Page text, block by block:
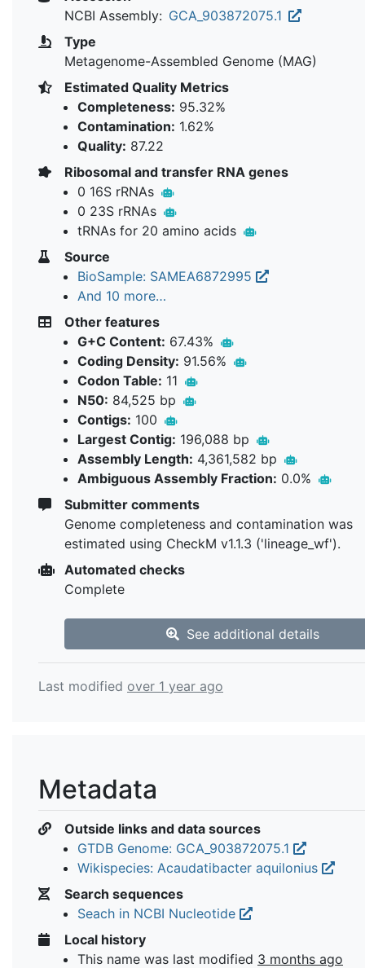
NCBI Assembly: GCA_903872075.1
Type
Metagenome-Assembled Genome (MAG)
Estimated Quality Metrics
Completeness: 95.32%
Contamination: 1.62%
Quality: 87.22
Ribosomal and transfer RNA genes
0 16S rRNAs
0 23S rRNAs
tRNAs for 20 amino acids
Source
BioSample: SAMEA6872995
And 10 more…
Other features
G+C Content: 67.43%
Coding Density: 91.56%
Codon Table: 11
N50: 84,525 bp
Contigs: 100
Largest Contig: 196,088 bp
Assembly Length: 4,361,582 bp
Ambiguous Assembly Fraction: 0.0%
Submitter comments
Genome completeness and contamination was
estimated using CheckM v1.1.3 ('lineage_wf').
Automated checks
Complete
See additional details
Last modified over 1 year ago
Metadata
Outside links and data sources
GTDB Genome: GCA_903872075.1
Wikispecies: Acaudatibacter aquilonius
Search sequences
Seach in NCBI Nucleotide
Local history
This name was last modified 3 months ago